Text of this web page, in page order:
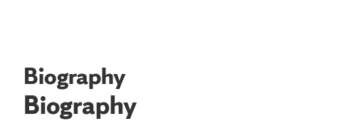
Biography
Biography